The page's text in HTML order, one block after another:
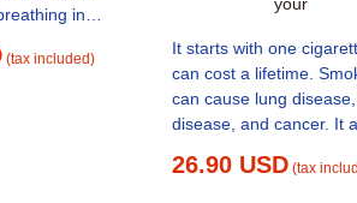
in
(tax included)
It starts with one
can cost a lifetime.
can cause lung disease, heart
disease, and cancer. It
reduces physical
26.90 USD (tax